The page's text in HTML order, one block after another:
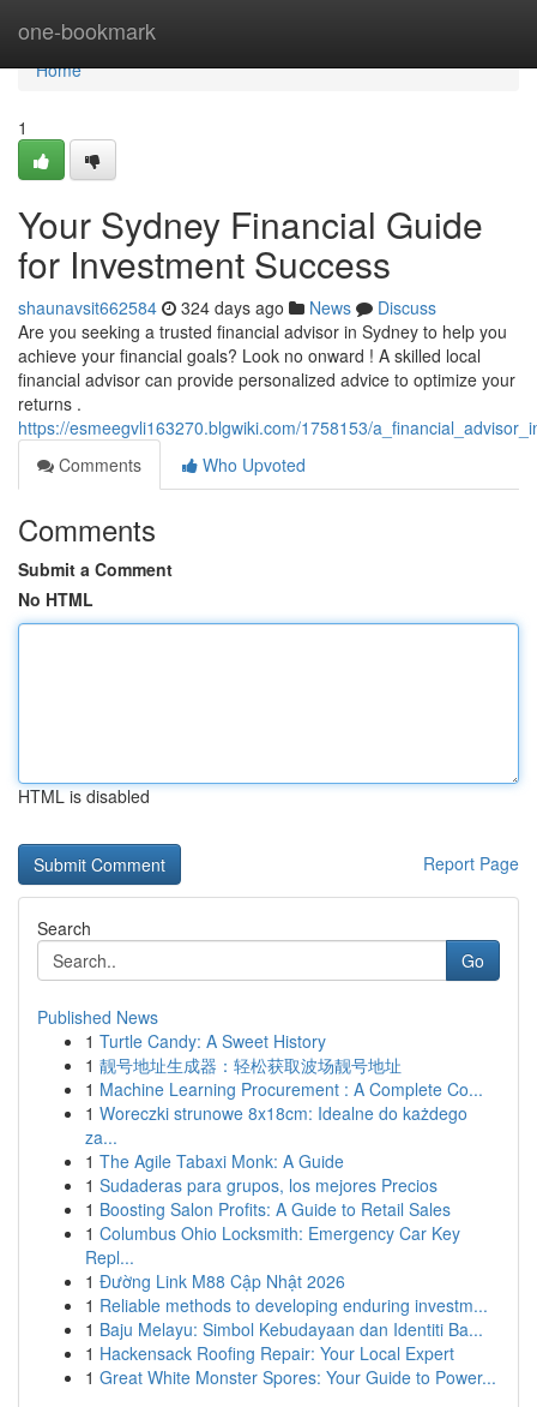
one-bookmark
Home
Home
1
Your Sydney Financial Guide
for Investment Success
shaunavsit662584 324 days ago News
Discuss
Are you seeking a trusted financial advisor in Sydney to help you
achieve your financial goals? Look no onward ! A skilled local
financial advisor can provide personalized advice to optimize your
returns .
https://esmeegvli163270.blgwiki.com/1758153/
Comments
Who Upvoted
Comments
Submit a Comment
No HTML
HTML is disabled
Report Page
Search
Go
Published News
1 Turtle Candy: A Sweet History
1 靓号地址生成器：轻松获取波场靓号地址
1 Machine Learning Procurement : A Complete Co...
1 Woreczki strunowe 8x18cm: Idealne do każdego
za...
1 The Agile Tabaxi Monk: A Guide
1 Sudaderas para grupos, los mejores Precios
1 Boosting Salon Profits: A Guide to Retail Sales
1 Columbus Ohio Locksmith: Emergency Car Key
Repl...
1 Đường Link M88 Cập Nhật 2026
1 Reliable methods to developing enduring investm...
1 Baju Melayu: Simbol Kebudayaan dan Identiti Ba...
1 Hackensack Roofing Repair: Your Local Expert
1 Great White Monster Spores: Your Guide to Power...